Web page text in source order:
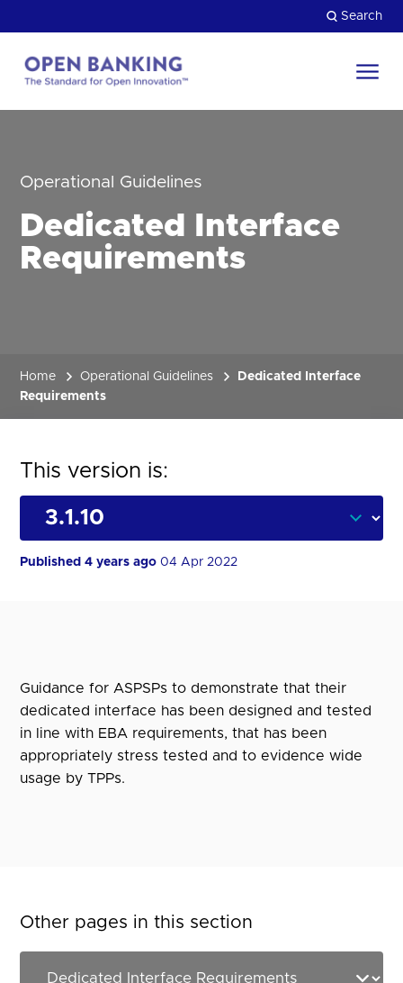
to
content
Search
Operational Guidelines
Dedicated Interface
Requirements
Home Operational Guidelines
Dedicated Interface
Requirements
This version is:
Published 4 years ago04 Apr 2022
Guidance for ASPSPs to demonstrate that their
dedicated interface has been designed and tested
in line with EBA requirements, that has been
appropriately stress tested and to evidence wide
usage by TPPs.
Other pages in this section